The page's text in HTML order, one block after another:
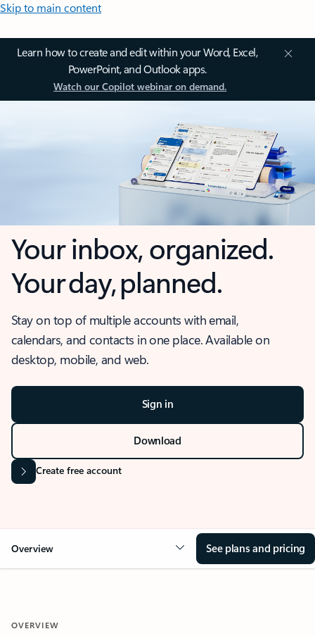
Skip to main content
Learn how to create and edit within your Word, Excel,
PowerPoint, and Outlook apps.
Watch our Copilot webinar on demand.
Your inbox, organized.
Your day, planned.
Stay on top of multiple accounts with email,
calendars, and contacts in one place. Available on
desktop, mobile, and web.
Sign in
Download
Create free account
Overview See plans and pricing
OVERVIEW